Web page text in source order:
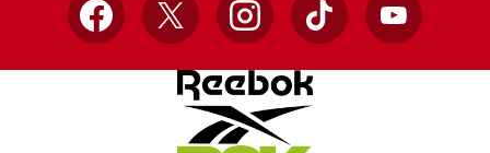
Facebook
X InstagramTikTok YouTube